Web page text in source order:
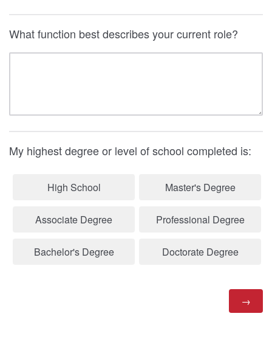
What function best describes your current role?
My highest degree or level of school completed is:
High School Master's Degree
Associate Degree Professional Degree
Bachelor's Degree Doctorate Degree